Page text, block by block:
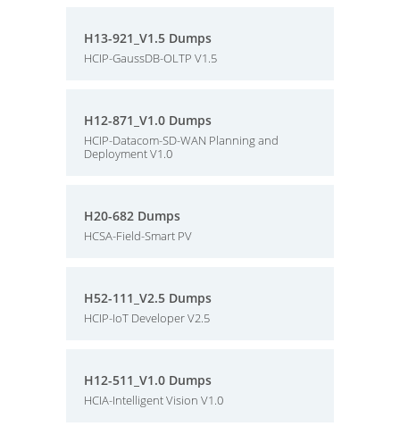
H13-921_V1.5 Dumps
HCIP-GaussDB-OLTP V1.5
H12-871_V1.0 Dumps
HCIP-Datacom-SD-WAN Planning and
Deployment V1.0
H20-682 Dumps
HCSA-Field-Smart PV
H52-111_V2.5 Dumps
HCIP-IoT Developer V2.5
H12-511_V1.0 Dumps
HCIA-Intelligent Vision V1.0